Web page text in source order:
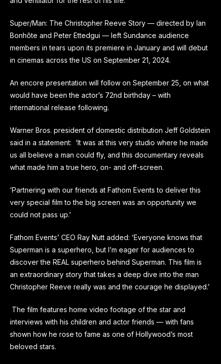
Super/Man: The Christopher Reeve Story — directed by Ian
Bonhôte and Peter Ettedgui — left Sundance audience
members in tears upon its premiere in January and will debut
in cinemas across the US on September 21, 2024.
An encore presentation will follow on September 25, on what
would have been the actor’s 72nd birthday – with
international release following.
Warner Bros. president of domestic distribution Jeff Goldstein
said in a statement: ‘It was at this very studio where he made
us all believe a man could fly, and this documentary reveals
what made him a true hero, on- and off-screen.
‘Partnering with our friends at Fathom Events to deliver this
very special film to the big screen was an opportunity we
could not pass up.’
Fathom Events’ CEO Ray Nutt added: ‘Everyone knows that
Superman is a superhero, but I’m eager for audiences to
discover the REAL superhero behind Superman. This film is
an extraordinary story that takes a deep dive into the man
Christopher Reeve really was and the courage he displayed.’
The film features home video footage of the star and
interviews with his children and actor friends — with fans
shown how he rose to fame as one of Hollywood’s most
beloved stars.